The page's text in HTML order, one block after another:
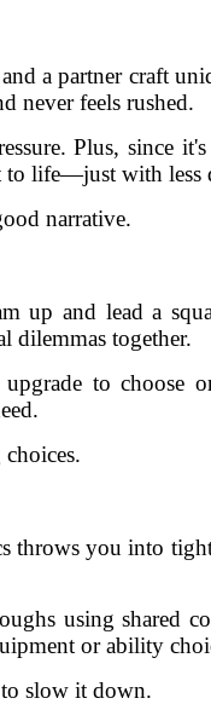
a partner craft
never feels rushed.
Plus, since
to life—just with less
narrative.
up and lead a
dilemmas together.
to choose
throws you into
using shared
or ability
to slow it down.